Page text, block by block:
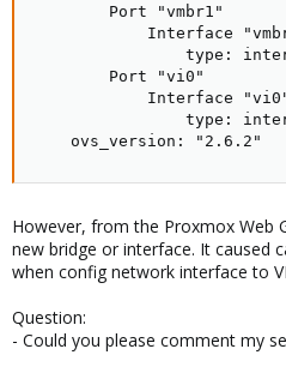
        Port "vmbr1"
Interface
type:
        Port "vi0"
Interface
type:
    ovs_version: "2.6.2"
However, from the Proxmox Web
new bridge or interface. It caused
when config network interface to
Question:
- Could you please comment my